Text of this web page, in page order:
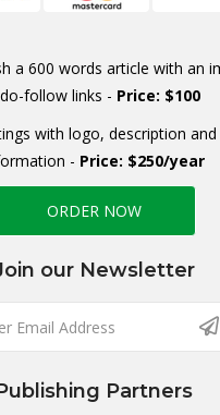
a 600 words article with an
follow links - Price: $100
with logo, description
- Price: $250/year
ORDER NOW
our Newsletter
Partners